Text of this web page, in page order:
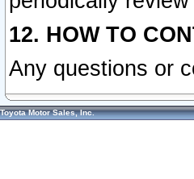
12. HOW TO
Any questions or
Toyota Motor Sales, Inc.